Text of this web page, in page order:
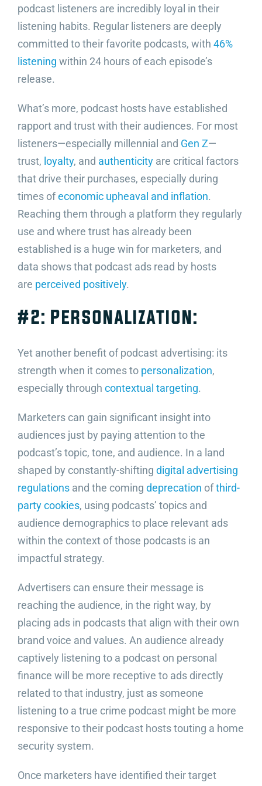
podcast listeners are incredibly loyal in their
listening habits. Regular listeners are deeply
committed to their favorite podcasts, with 46%
listening within 24 hours of each episode’s
release.
What’s more, podcast hosts have established
rapport and trust with their audiences. For most
listeners—especially millennial and Gen Z—
trust, loyalty, and authenticityare critical factors
that drive their purchases, especially during
times ofeconomic upheaval and inflation.
Reaching them through a platform they regularly
use and where trust has already been
established is a huge win for marketers, and
data shows that podcast ads read by hosts
are perceived positively.
#2: Personalization:
Yet another benefit of podcast advertising: its
strength when it comes to personalization,
especially through contextual targeting.
Marketers can gain significant insight into
audiences just by paying attention to the
podcast’s topic, tone, and audience. In a land
shaped by constantly-shifting digital advertising
regulationsand the coming deprecation ofthird-
party cookies, using podcasts’ topics and
audience demographics to place relevant ads
within the context of those podcasts is an
impactful strategy.
Advertisers can ensure their message is
reaching the audience, in the right way, by
placing ads in podcasts that align with their own
brand voice and values. An audience already
captively listening to a podcast on personal
finance will be more receptive to ads directly
related to that industry, just as someone
listening to a true crime podcast might be more
responsive to their podcast hosts touting a home
security system.
Once marketers have identified their target